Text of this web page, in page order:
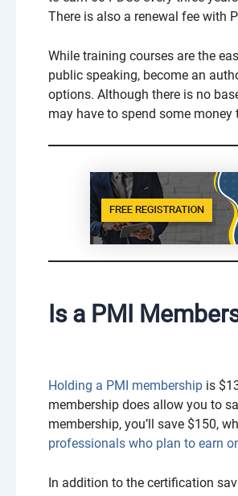
There is also a renewal fee with
While training courses are the
public speaking, become an
options. Although there is no
may have to spend some money
Is a PMI
Holding a PMI membership is
membership does allow you to
membership, you’ll save $150,
professionals who plan to earn
In addition to the certification